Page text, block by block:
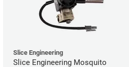
Slice Engineering
Slice Engineering Mosquito